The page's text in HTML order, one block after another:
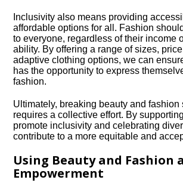
Inclusivity also means providing
affordable options for all.​ Fashion
to everyone, regardless of their income
ability.​ By offering a range of sizes,
adaptive clothing options, we can
has the opportunity to express
fashion.​
Ultimately, breaking beauty and fashion
requires a collective effort.​ By
promote inclusivity and celebrating
contribute to a more equitable and
Using Beauty and Fashion
Empowerment